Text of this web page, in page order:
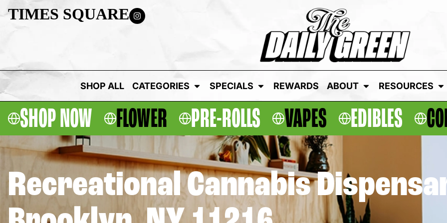
TIMES SQUARE
SHOP ALL CATEGORIES SPECIALS REWARDS ABOUT RESOURCES
SHOP NOW FLOWER PRE-ROLLS VAPES EDIBLES
Recreational Cannabis